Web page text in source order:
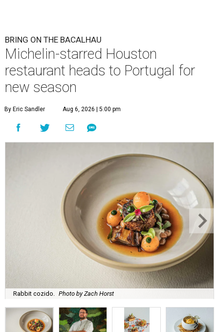
BRING ON THE BACALHAU
Michelin-starred Houston
restaurant heads to Portugal for
new season
By Eric Sandler Aug 6, 2026 | 5:00 pm
Rabbit cozido. Photo by Zach Horst